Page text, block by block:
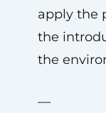
apply the
the
the
—